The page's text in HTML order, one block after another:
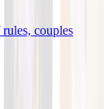
couples